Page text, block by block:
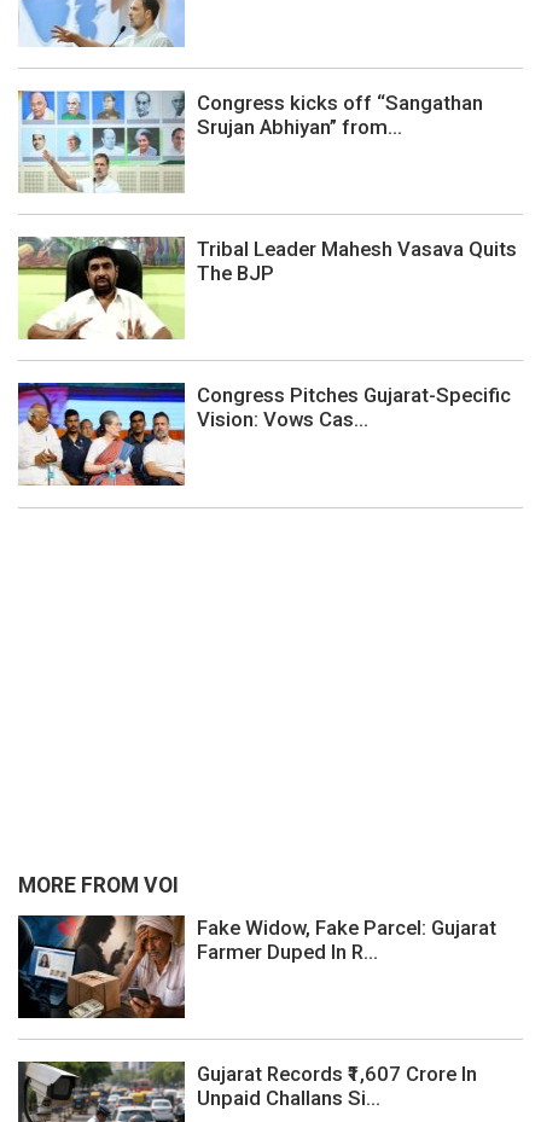
Congress kicks off “Sangathan
Srujan Abhiyan” from...
Tribal Leader Mahesh Vasava Quits
The BJP
Congress Pitches Gujarat-Specific
Vision: Vows Cas...
MORE FROM VOI
Fake Widow, Fake Parcel: Gujarat
Farmer Duped In R...
Gujarat Records ₹1,607 Crore In
Unpaid Challans Si...